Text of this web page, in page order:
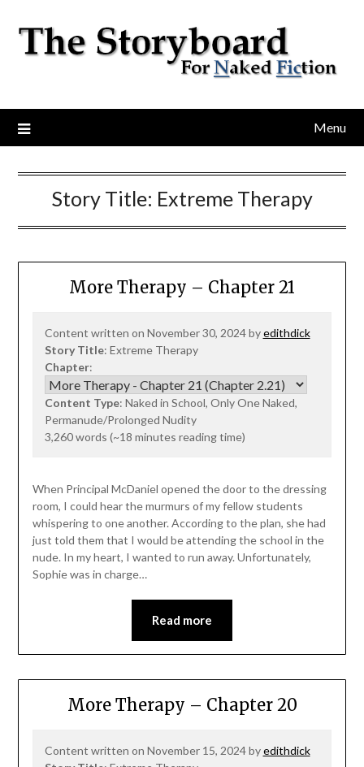
Menu
Story Title: Extreme Therapy
More Therapy – Chapter 21
Content written on November 30, 2024 byedithdick
Story Title: Extreme Therapy
Chapter:
Content Type: Naked in School, Only One Naked,
Permanude/Prolonged Nudity
3,260 words (~18 minutes reading time)
When Principal McDaniel opened the door to the dressing
room, I could hear the murmurs of my fellow students
whispering to one another. According to the plan, she had
just told them that I would be attending the school in the
nude. In my heart, I wanted to run away. Unfortunately,
Sophie was in charge…
Read more
More Therapy – Chapter 20
Content written on November 15, 2024 byedithdick